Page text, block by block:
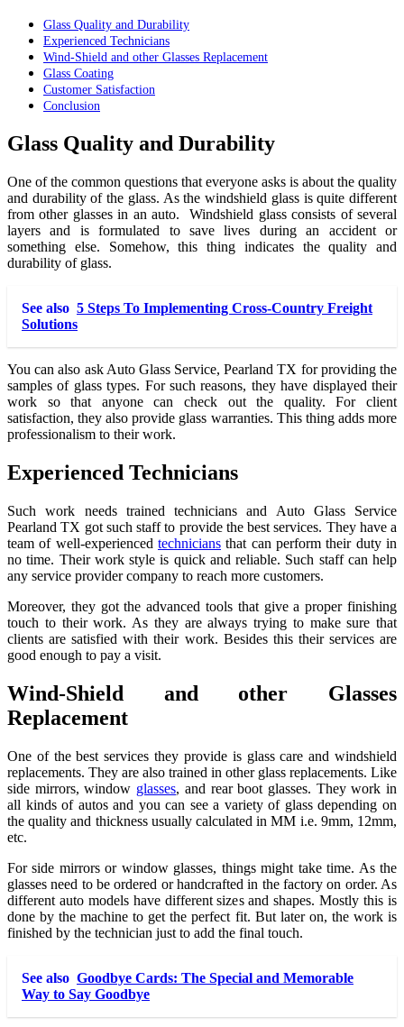
Glass Quality and Durability
Experienced Technicians
Wind-Shield and other Glasses Replacement
Glass Coating
Customer Satisfaction
Conclusion
Glass Quality and Durability
One of the common questions that everyone asks is about the quality
and durability of the glass. As the windshield glass is quite different
from other glasses in an auto. Windshield glass consists of several
layers and is formulated to save lives during an accident or
something else. Somehow, this thing indicates the quality and
durability of glass.
See also 5 Steps To Implementing Cross-Country Freight
Solutions
You can also ask Auto Glass Service, Pearland TX for providing the
samples of glass types. For such reasons, they have displayed their
work so that anyone can check out the quality. For client
satisfaction, they also provide glass warranties. This thing adds more
professionalism to their work.
Experienced Technicians
Such work needs trained technicians and Auto Glass Service
Pearland TX got such staff to provide the best services. They have a
team of well-experienced technicians that can perform their duty in
no time. Their work style is quick and reliable. Such staff can help
any service provider company to reach more customers.
Moreover, they got the advanced tools that give a proper finishing
touch to their work. As they are always trying to make sure that
clients are satisfied with their work. Besides this their services are
good enough to pay a visit.
Wind-Shield and other Glasses
Replacement
One of the best services they provide is glass care and windshield
replacements. They are also trained in other glass replacements. Like
side mirrors, window glasses, and rear boot glasses. They work in
all kinds of autos and you can see a variety of glass depending on
the quality and thickness usually calculated in MM i.e. 9mm, 12mm,
etc.
For side mirrors or window glasses, things might take time. As the
glasses need to be ordered or handcrafted in the factory on order. As
different auto models have different sizes and shapes. Mostly this is
done by the machine to get the perfect fit. But later on, the work is
finished by the technician just to add the final touch.
See also Goodbye Cards: The Special and Memorable
Way to Say Goodbye